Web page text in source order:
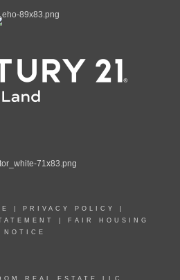
PRIVACY POLICY
FAIR HOUSING
NOTICE
REAL ESTATE LLC